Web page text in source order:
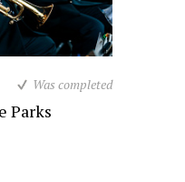
Was completed
Parks